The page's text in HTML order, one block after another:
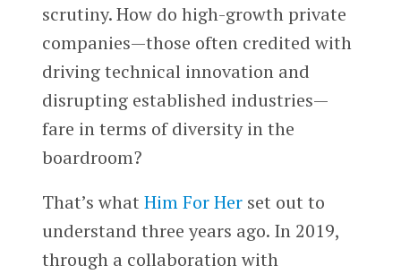
scrutiny. How do high-growth private
companies—those often credited with
driving technical innovation and
disrupting established industries—
fare in terms of diversity in the
boardroom?
That’s what Him For Herset out to
understand three years ago. In 2019,
through a collaboration with